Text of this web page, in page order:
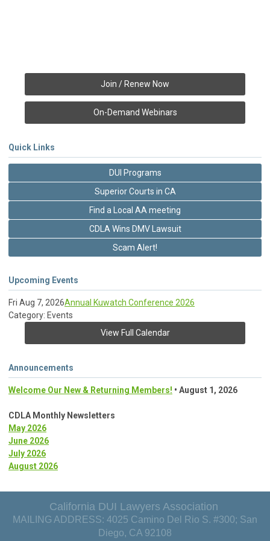
Join / Renew Now
On-Demand Webinars
Quick Links
DUI Programs
Superior Courts in CA
Find a Local AA meeting
CDLA Wins DMV Lawsuit
Scam Alert!
Upcoming Events
Fri Aug 7, 2026Annual Kuwatch Conference 2026
Category: Events
View Full Calendar
Announcements
Welcome Our New & Returning Members! • August 1, 2026
CDLA Monthly Newsletters
May 2026
June 2026
July 2026
August 2026
California DUI Lawyers Association
MAILING ADDRESS: 4025 Camino Del Rio S. #300; San
Diego, CA 92108